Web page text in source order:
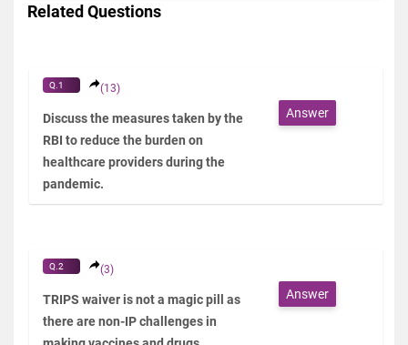
Related Questions
Q.1 (13)
Discuss the measures taken by the
RBI to reduce the burden on
healthcare providers during the
pandemic.
Answer
Q.2 (3)
TRIPS waiver is not a magic pill as
there are non-IP challenges in
Answer